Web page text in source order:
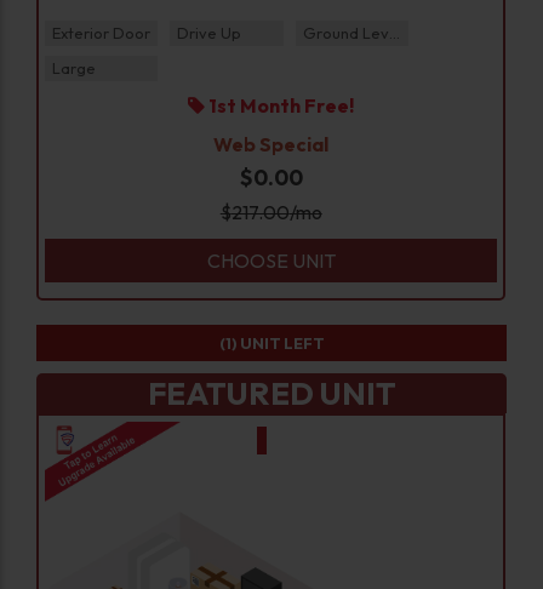
Exterior Door Drive Up
Ground Level
Large
1st Month Free!
Web Special
$0.00
$217.00/mo
CHOOSE UNIT
FEATURED UNIT
(1) UNIT LEFT